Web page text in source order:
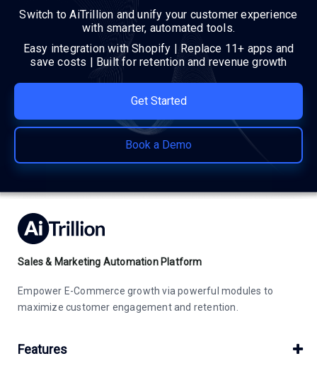
Switch to AiTrillion and unify your customer experience
with smarter, automated tools.
Easy integration with Shopify | Replace 11+ apps and
save costs | Built for retention and revenue growth
Get Started
Book a Demo
Sales & Marketing Automation Platform
Empower E-Commerce growth via powerful modules to
maximize customer engagement and retention.
Features